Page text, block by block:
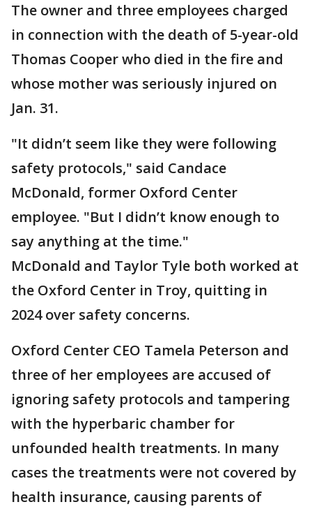
The owner and three employees charged
in connection with the death of 5-year-old
Thomas Cooper who died in the fire and
whose mother was seriously injured on
Jan. 31.
"It didn’t seem like they were following
safety protocols," said Candace
McDonald, former Oxford Center
employee. "But I didn’t know enough to
say anything at the time."
McDonald and Taylor Tyle both worked at
the Oxford Center in Troy, quitting in
2024 over safety concerns.
Oxford Center CEO Tamela Peterson and
three of her employees are accused of
ignoring safety protocols and tampering
with the hyperbaric chamber for
unfounded health treatments. In many
cases the treatments were not covered by
health insurance, causing parents of